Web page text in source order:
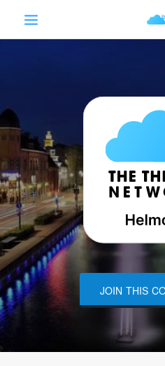
JOIN THIS